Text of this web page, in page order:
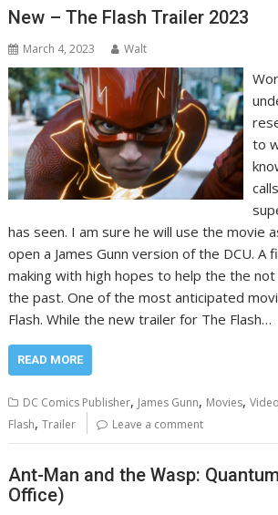
New – The Flash Trailer 2023
March 4, 2023 Walt
to
has seen. I am sure he will use the movie
open a James Gunn version of the DCU. A
making with high hopes to help the the
the past. One of the most anticipated
Flash. While the new trailer for The Flash…
READ MORE
DC Comics Publisher, James Gunn, Movies,Video
Flash,Trailer Leave a comment
Ant-Man and the Wasp:
Office)